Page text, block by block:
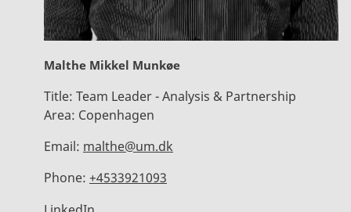
Malthe Mikkel Munkøe
Title: Team Leader - Analysis & Partnership
Area: Copenhagen
Email: malthe@um.dk
Phone: +4533921093